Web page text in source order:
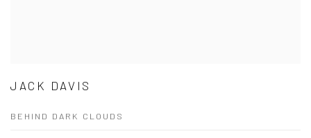
JACK DAVIS
BEHIND DARK CLOUDS